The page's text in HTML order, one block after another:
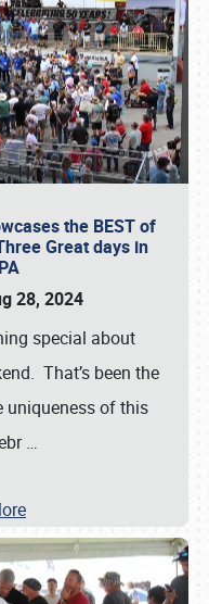
the BEST of
Great days in
28, 2024
special about
That’s been the
uniqueness of this
…